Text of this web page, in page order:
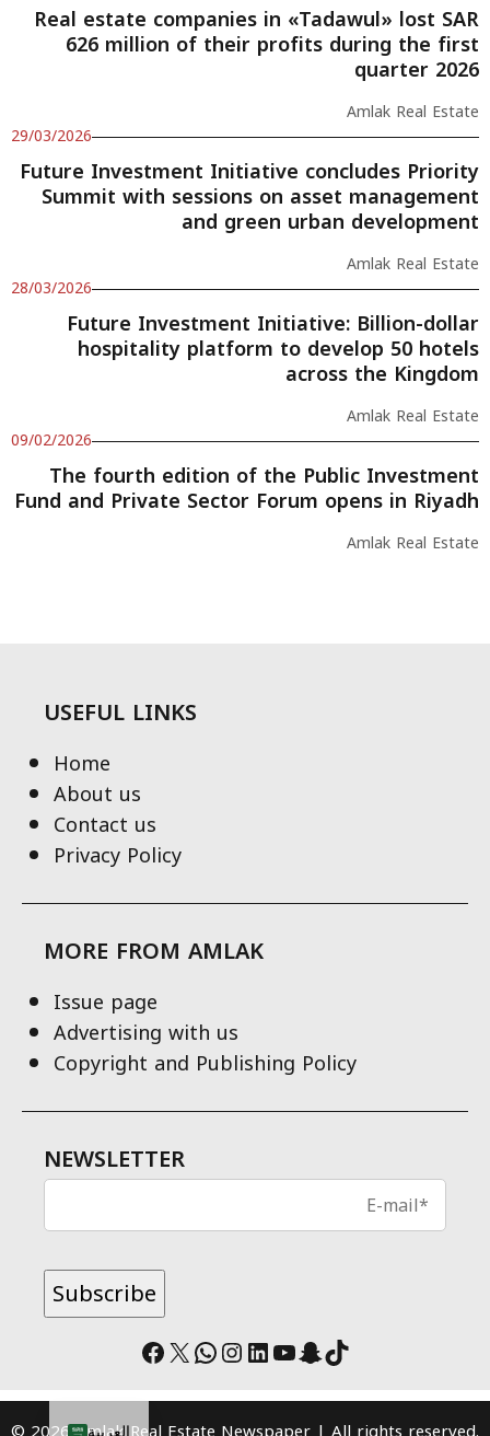
Real estate companies in «Tadawul» lost SAR
626 million of their profits during the first
quarter 2026
Amlak Real Estate
29/03/2026
Future Investment Initiative concludes Priority
Summit with sessions on asset management
and green urban development
Amlak Real Estate
28/03/2026
Future Investment Initiative: Billion-dollar
hospitality platform to develop 50 hotels
across the Kingdom
Amlak Real Estate
09/02/2026
The fourth edition of the Public Investment
Fund and Private Sector Forum opens in Riyadh
Amlak Real Estate
USEFUL LINKS
Home
About us
Contact us
Privacy Policy
MORE FROM AMLAK
Issue page
Advertising with us
Copyright and Publishing Policy
NEWSLETTER
Facebook
X WhatsApp
Instagram
LinkedIn
YouTube
Snapchat
TikTok
العربية